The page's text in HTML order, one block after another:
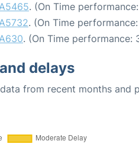
. (On Time
. (On Time
. (On Time performance:
delays
from recent months